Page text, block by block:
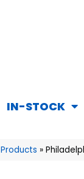
IN-STOCK
Products »